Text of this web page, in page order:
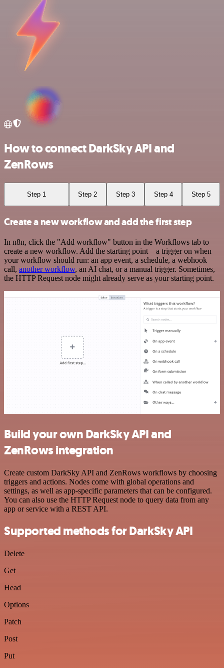
How to connect DarkSky API and
ZenRows
Step 1 Step 2 Step 3 Step 4 Step 5
Create a new workflow and add the first step
In n8n, click the "Add workflow" button in the Workflows tab to
create a new workflow. Add the starting point – a trigger on when
your workflow should run: an app event, a schedule, a webhook
call, another workflow, an AI chat, or a manual trigger. Sometimes,
the HTTP Request node might already serve as your starting point.
Build your own DarkSky API and
ZenRows integration
Create custom DarkSky API and ZenRows workflows by choosing
triggers and actions. Nodes come with global operations and
settings, as well as app-specific parameters that can be configured.
You can also use the HTTP Request node to query data from any
app or service with a REST API.
Supported methods for DarkSky API
Delete
Get
Head
Options
Patch
Post
Put